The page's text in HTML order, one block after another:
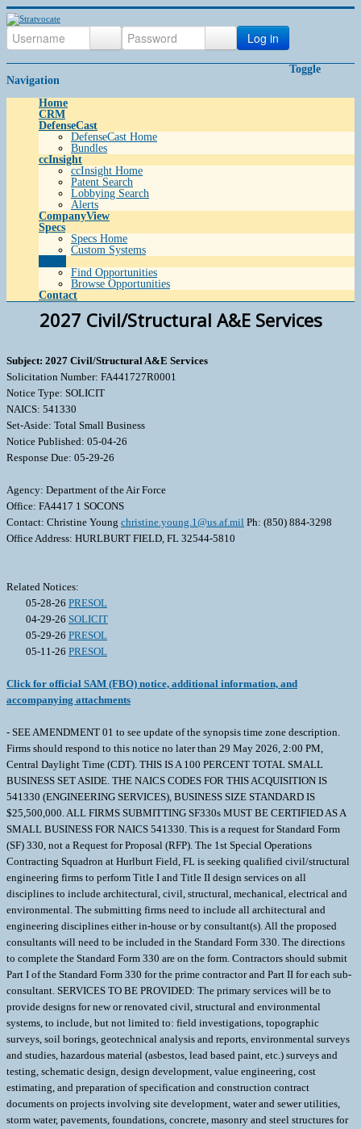
Log in
Toggle
Navigation
Home
CRM
DefenseCast
DefenseCast Home
Bundles
ccInsight
ccInsight Home
Patent Search
Lobbying Search
Alerts
CompanyView
Specs
Specs Home
Custom Systems
Find Opportunities
Browse Opportunities
Contact
2027 Civil/Structural A&E Services
Subject: 2027 Civil/Structural A&E Services
Solicitation Number: FA441727R0001
Notice Type: SOLICIT
NAICS: 541330
Set-Aside: Total Small Business
Notice Published: 05-04-26
Response Due: 05-29-26
Agency: Department of the Air Force
Office: FA4417 1 SOCONS
Contact: Christine Young christine.young.1@us.af.mil Ph: (850) 884-3298
Office Address: HURLBURT FIELD, FL 32544-5810
Related Notices:
05-28-26 PRESOL
04-29-26 SOLICIT
05-29-26 PRESOL
05-11-26 PRESOL
Click for official SAM (FBO) notice, additional information, and
accompanying attachments
- SEE AMENDMENT 01 to see update of the synopsis time zone description.
Firms should respond to this notice no later than 29 May 2026, 2:00 PM,
Central Daylight Time (CDT). THIS IS A 100 PERCENT TOTAL SMALL
BUSINESS SET ASIDE. THE NAICS CODES FOR THIS ACQUISITION IS
541330 (ENGINEERING SERVICES), BUSINESS SIZE STANDARD IS
$25,500,000. ALL FIRMS SUBMITTING SF330s MUST BE CERTIFIED AS A
SMALL BUSINESS FOR NAICS 541330. This is a request for Standard Form
(SF) 330, not a Request for Proposal (RFP). The 1st Special Operations
Contracting Squadron at Hurlburt Field, FL is seeking qualified civil/structural
engineering firms to perform Title I and Title II design services on all
disciplines to include architectural, civil, structural, mechanical, electrical and
environmental. The submitting firms need to include all architectural and
engineering disciplines either in-house or by consultant(s). All the proposed
consultants will need to be included in the Standard Form 330. The directions
to complete the Standard Form 330 are on the form. Contractors should submit
Part I of the Standard Form 330 for the prime contractor and Part II for each sub-
consultant. SERVICES TO BE PROVIDED: The primary services will be to
provide designs for new or renovated civil, structural and environmental
systems, to include, but not limited to: field investigations, topographic
surveys, soil borings, geotechnical analysis and reports, environmental surveys
and studies, hazardous material (asbestos, lead based paint, etc.) surveys and
testing, schematic design, design development, value engineering, cost
estimating, and preparation of specification and construction contract
documents on projects involving site development, water and sewer utilities,
storm water, pavements, foundations, concrete, masonry and steel structures for